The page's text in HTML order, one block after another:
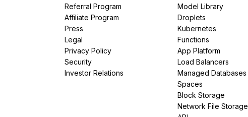
Referral Program
Affiliate Program
Press
Legal
Privacy Policy
Security
Investor Relations
Model Library
Droplets
Kubernetes
Functions
App Platform
Load Balancers
Managed Databases
Spaces
Block Storage
Network File Storage